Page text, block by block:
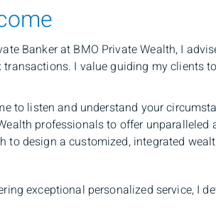
Banker at BMO Private Wealth, I
transactions. I value guiding my clients
to listen and understand your
professionals to offer
to design a customized, integrated
exceptional personalized service, I